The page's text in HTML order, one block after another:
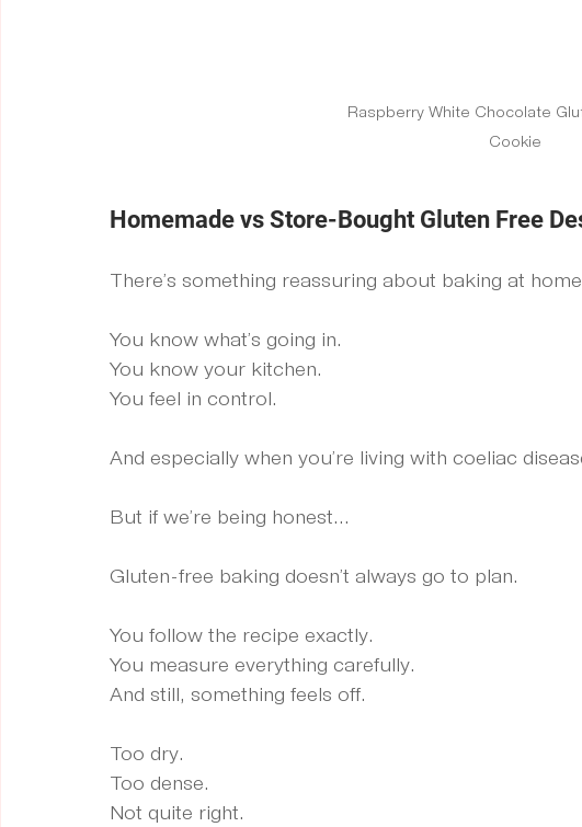
Raspberry White Chocolate
Cookie
Homemade vs Store-Bought Gluten Free
There’s something reassuring about baking at
You know what’s going in.
You know your kitchen.
You feel in control.
And especially when you’re living with coeliac
But if we’re being honest...
Gluten-free baking doesn’t always go to plan.
You follow the recipe exactly.
You measure everything carefully.
And still, something feels off.
Too dry.
Too dense.
Not quite right.